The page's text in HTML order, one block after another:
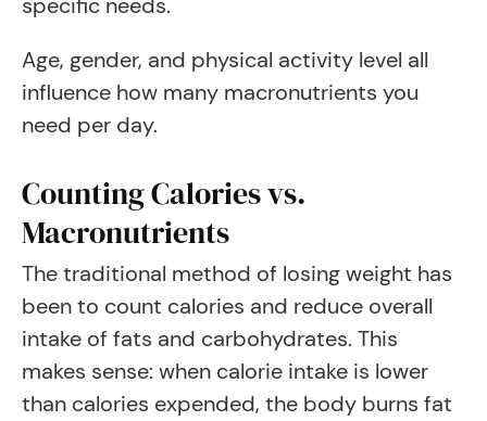
Age, gender, and physical activity level all
influence how many macronutrients you
need per day.
Counting Calories vs.
Macronutrients
The traditional method of losing weight has
been to count calories and reduce overall
intake of fats and carbohydrates. This
makes sense: when calorie intake is lower
than calories expended, the body burns fat